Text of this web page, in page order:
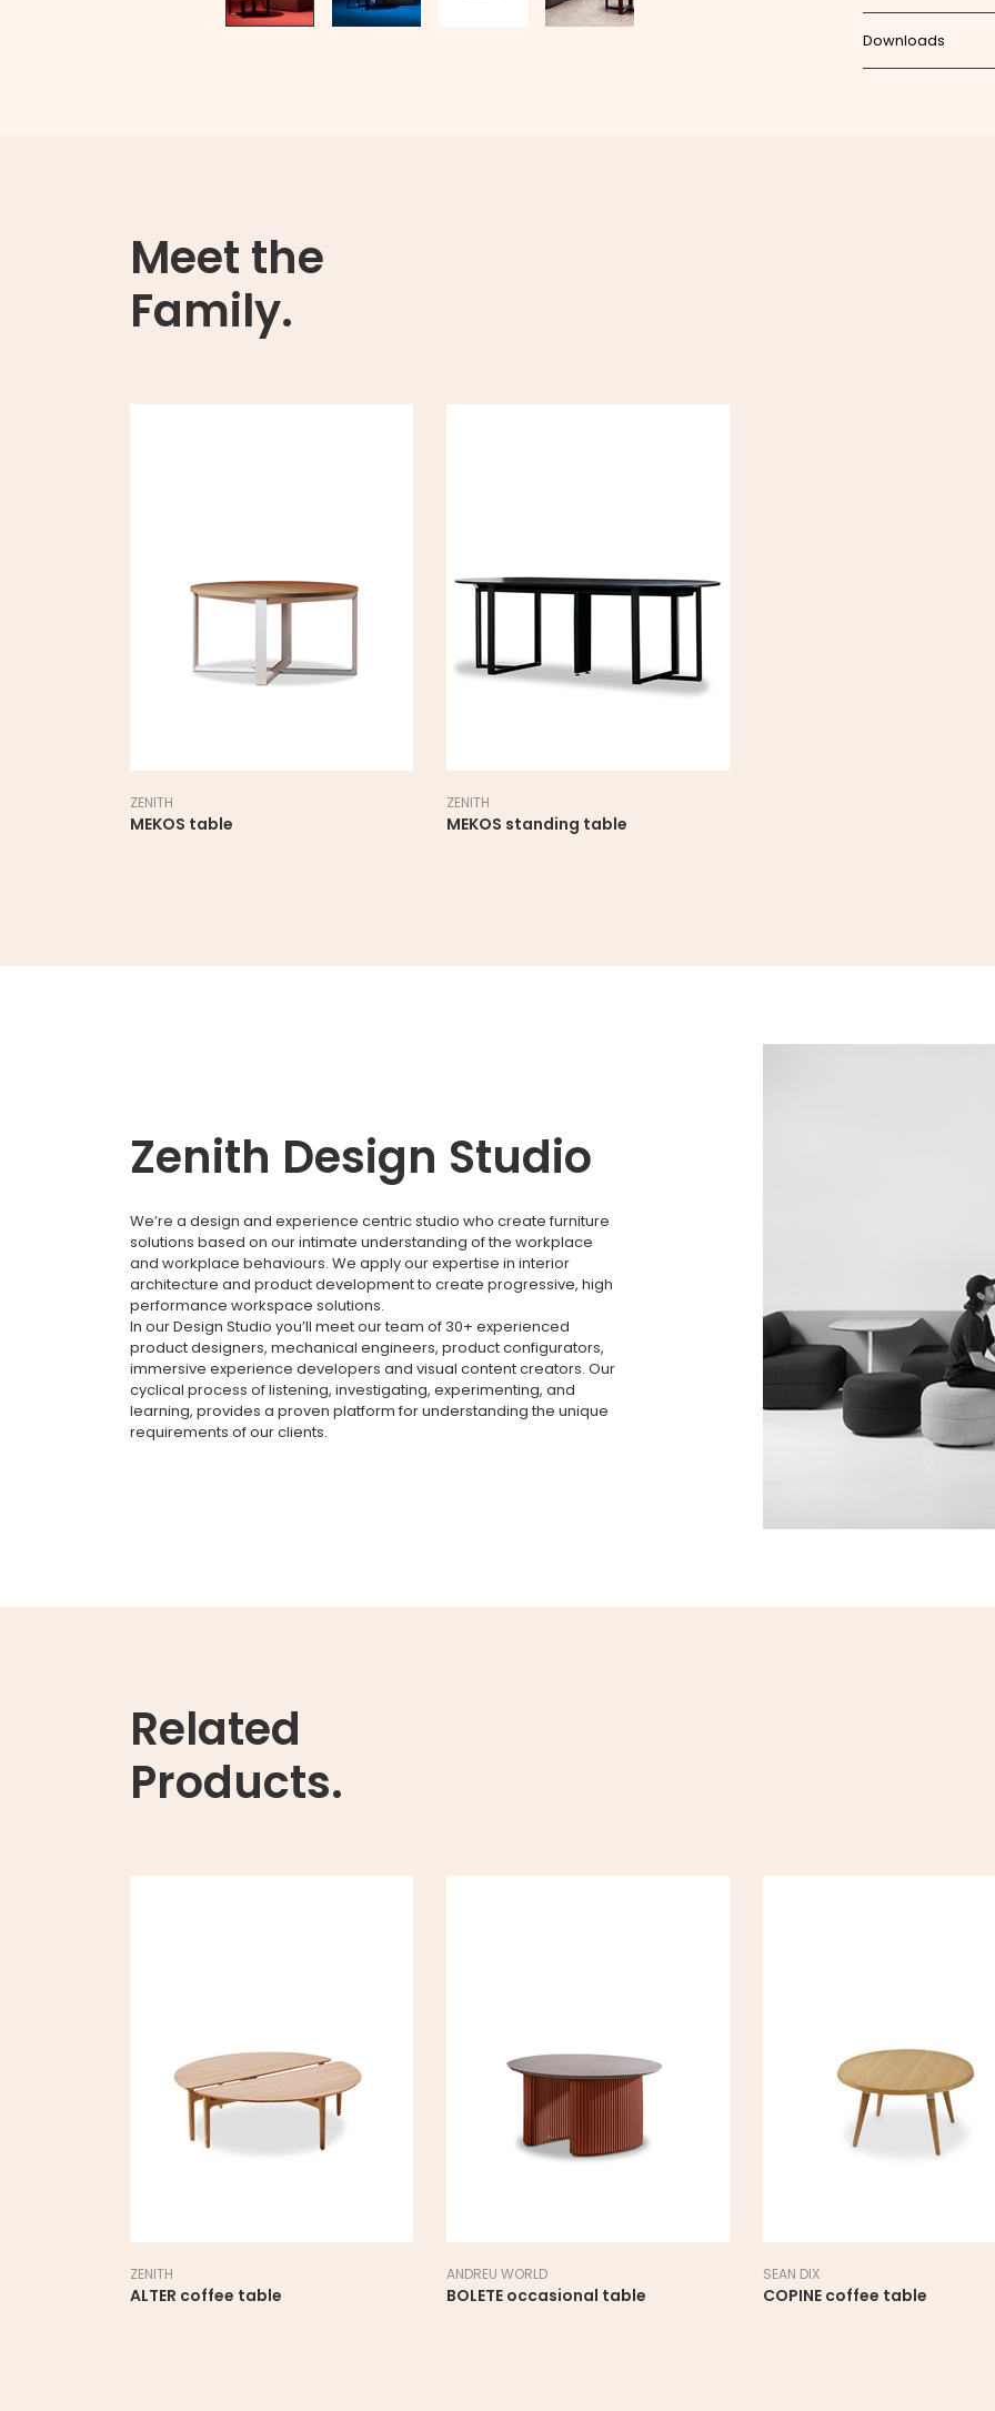
Downloads
Meet the
Family.
ZENITH
MEKOS table
ZENITH
MEKOS standing table
Zenith Design Studio
We’re a design and experience centric studio who create furniture
solutions based on our intimate understanding of the workplace
and workplace behaviours. We apply our expertise in interior
architecture and product development to create progressive, high
performance workspace solutions.
In our Design Studio you’ll meet our team of 30+ experienced
product designers, mechanical engineers, product configurators,
immersive experience developers and visual content creators. Our
cyclical process of listening, investigating, experimenting, and
learning, provides a proven platform for understanding the unique
requirements of our clients.
Related
Products.
ZENITH
ALTER coffee table
ANDREU WORLD
BOLETE occasional table
SEAN DIX
COPINE coffee table